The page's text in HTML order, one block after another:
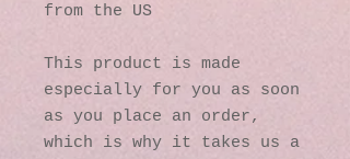
from the US
This product is made
especially for you as soon
as you place an order,
which is why it takes us a